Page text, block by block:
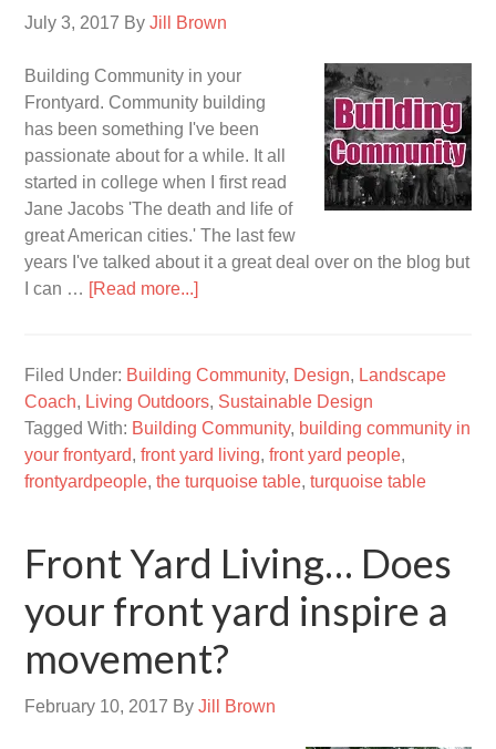
July 3, 2017 ByJill Brown
Building Community in your
Frontyard. Community building
has been something I've been
passionate about for a while. It all
started in college when I first read
Jane Jacobs 'The death and life of
great American cities.' The last few
years I've talked about it a great deal over on the blog but
I can … [Read more...]
Filed Under: Building Community, Design, Landscape
Coach, Living Outdoors, Sustainable Design
Tagged With: Building Community, building community in
your frontyard,front yard living,front yard people,
frontyardpeople,the turquoise table,turquoise table
Front Yard Living… Does
your front yard inspire a
movement?
February 10, 2017 ByJill Brown